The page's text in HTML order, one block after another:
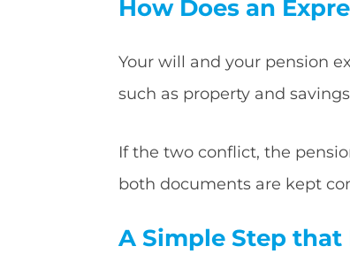
How Does an
Your will and your pension
such as property and
If the two conflict, the
both documents are kept
A Simple Step